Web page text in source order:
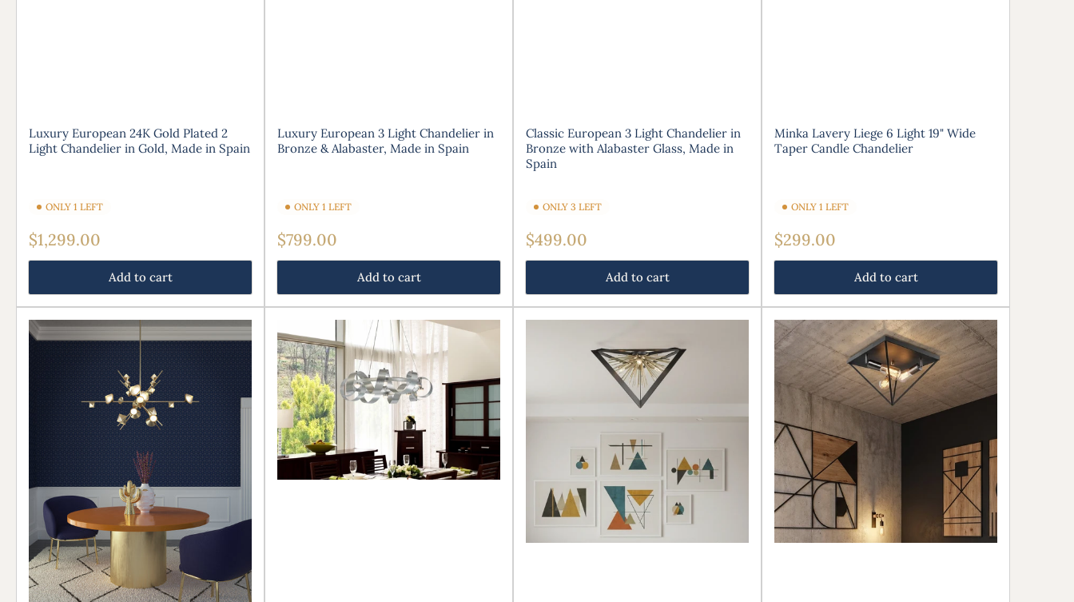
Luxury European 24K Gold Plated 2
Light Chandelier in Gold, Made in Spain
ONLY 1 LEFT
Regular
$1,299.00
Add to cart
Luxury European 3 Light Chandelier in
Bronze & Alabaster, Made in Spain
ONLY 1 LEFT
Regular
$799.00
Add to cart
Classic European 3 Light Chandelier in
Bronze with Alabaster Glass, Made in
Spain
ONLY 3 LEFT
Regular
$499.00
Add to cart
Minka Lavery Liege 6 Light 19" Wide
Taper Candle Chandelier
ONLY 1 LEFT
Regular
$299.00
Add to cart